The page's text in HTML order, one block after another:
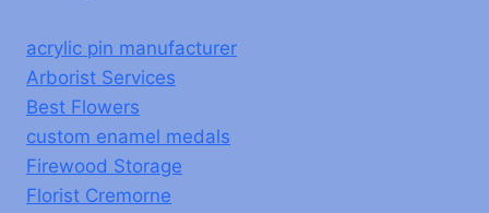
acrylic pin manufacturer
Arborist Services
Best Flowers
custom enamel medals
Firewood Storage
Florist Cremorne